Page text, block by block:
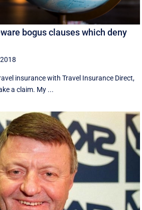
bogus clauses which deny
insurance with Travel Insurance Direct,
a claim. My ...